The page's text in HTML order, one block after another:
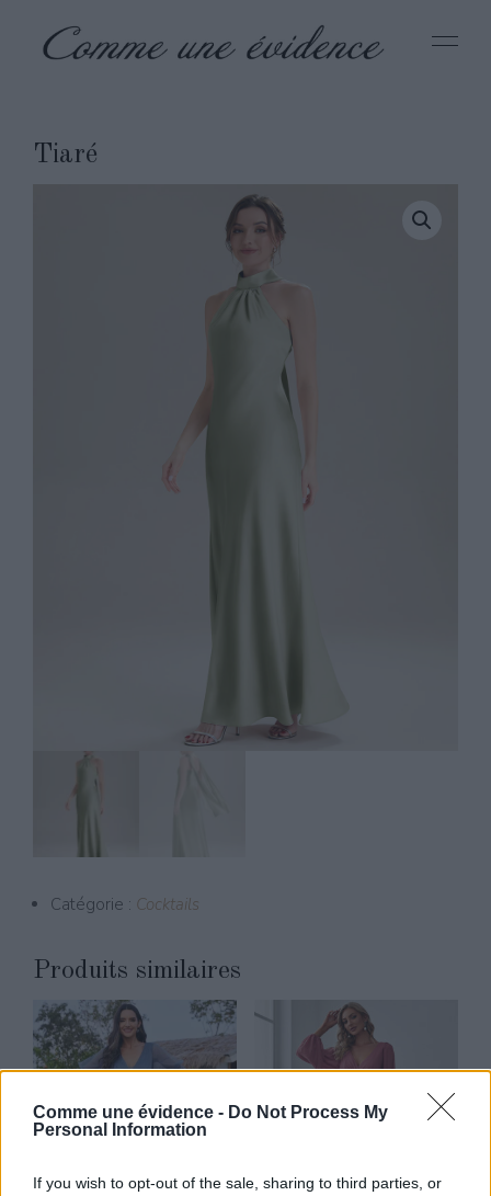
Comme une évidence - Do Not Process My
Personal Information
If you wish to opt-out of the sale, sharing to third parties, or
Tiaré
Catégorie : Cocktails
Produits similaires